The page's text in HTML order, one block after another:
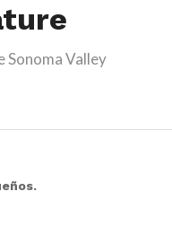
Sonoma Valley